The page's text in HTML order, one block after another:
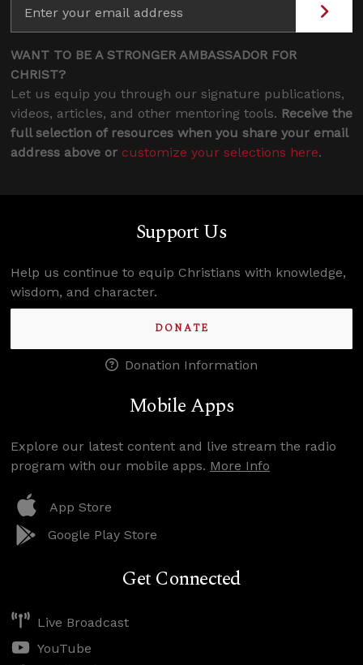
WANT TO BE A STRONGER AMBASSADOR FOR
CHRIST?
Let us equip you through our signature publications,
videos, articles, and other mentoring tools. Receive the
full selection of resources when you share your email
address above or customize your selections here.
Support Us
Help us continue to equip Christians with knowledge,
wisdom, and character.
DONATE
Donation Information
Mobile Apps
Explore our latest content and live stream the radio
program with our mobile apps. More Info
App Store
Google Play Store
Get Connected
Live Broadcast
YouTube